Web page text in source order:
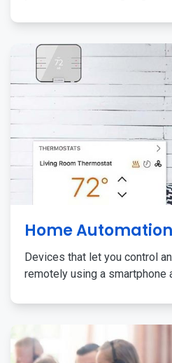
Home Automation
Devices that let you control
remotely using a smartphone